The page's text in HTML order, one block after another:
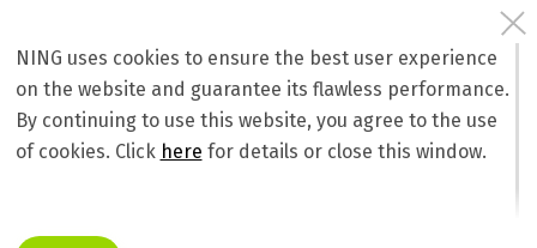
NING uses cookies to ensure the best user experience
on the website and guarantee its flawless performance.
By continuing to use this website, you agree to the use
of cookies. Click here for details or close this window.